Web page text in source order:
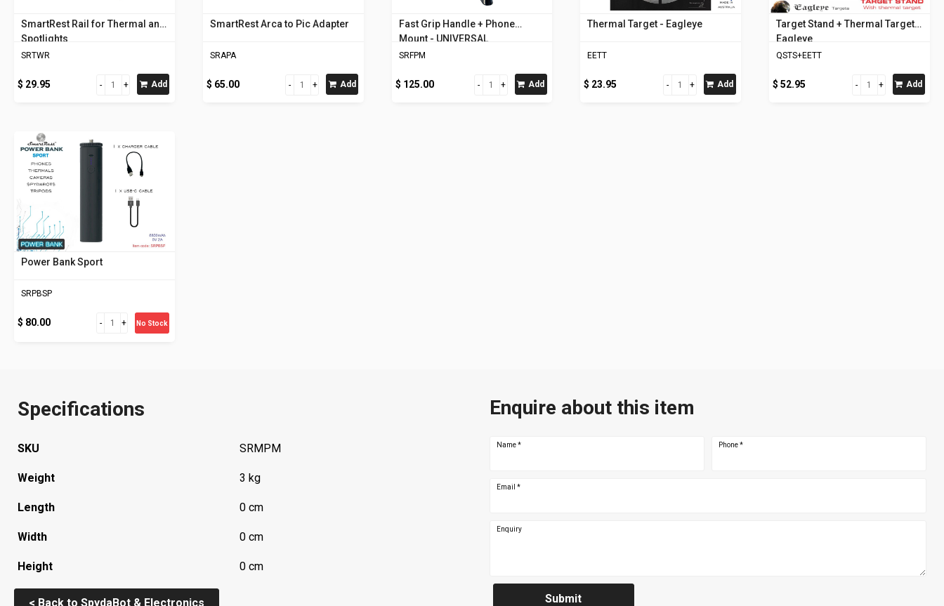
SmartRest Rail for Thermal and
Spotlights
SRTWR
$ 29.95 Add
SmartRest Arca to Pic Adapter
SRAPA
$ 65.00 Add
Fast Grip Handle + Phone
Mount - UNIVERSAL
SRFPM
$ 125.00 Add
Thermal Target - Eagleye
EETT
$ 23.95 Add
Target Stand + Thermal Target -
Eagleye
QSTS+EETT
$ 52.95 Add
Power Bank Sport
SRPBSP
$ 80.00 No Stock
Specifications
SKU SRMPM
Weight 3 kg
Length 0 cm
Width 0 cm
Height 0 cm
< Back to SpydaBot & Electronics
Enquire about this item
Name* Phone*
Email *
Enquiry
Submit